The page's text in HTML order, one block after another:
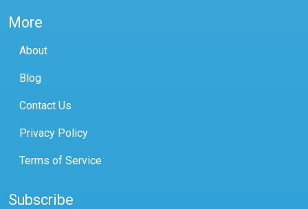
More
About
Blog
Contact Us
Privacy Policy
Terms of Service
Subscribe